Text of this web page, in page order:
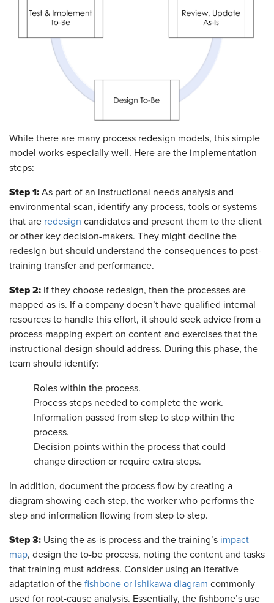
While there are many process redesign models, this simple
model works especially well. Here are the implementation
steps:
Step 1: As part of an instructional needs analysis and
environmental scan, identify any process, tools or systems
that are redesign candidates and present them to the client
or other key decision-makers. They might decline the
redesign but should understand the consequences to post-
training transfer and performance.
Step 2: If they choose redesign, then the processes are
mapped as is. If a company doesn’t have qualified internal
resources to handle this effort, it should seek advice from a
process-mapping expert on content and exercises that the
instructional design should address. During this phase, the
team should identify:
Roles within the process.
Process steps needed to complete the work.
Information passed from step to step within the
process.
Decision points within the process that could
change direction or require extra steps.
In addition, document the process flow by creating a
diagram showing each step, the worker who performs the
step and information flowing from step to step.
Step 3: Using the as-is process and the training’s impact
map, design the to-be process, noting the content and tasks
that training must address. Consider using an iterative
adaptation of the fishbone or Ishikawa diagram commonly
used for root-cause analysis. Essentially, the fishbone’s use